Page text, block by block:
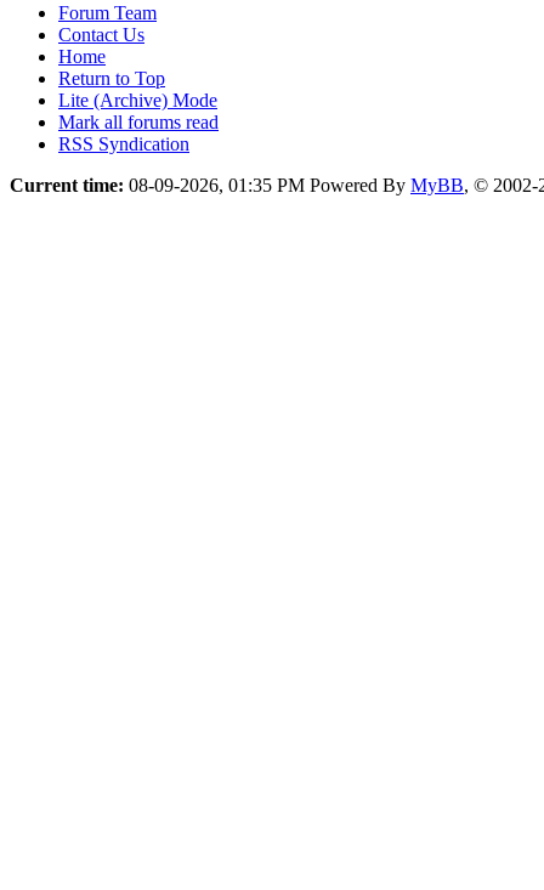
Forum Team
Contact Us
Home
Return to Top
Lite (Archive) Mode
Mark all forums read
RSS Syndication
Current time: 08-09-2026, 01:35 PM Powered By MyBB, © 2002-